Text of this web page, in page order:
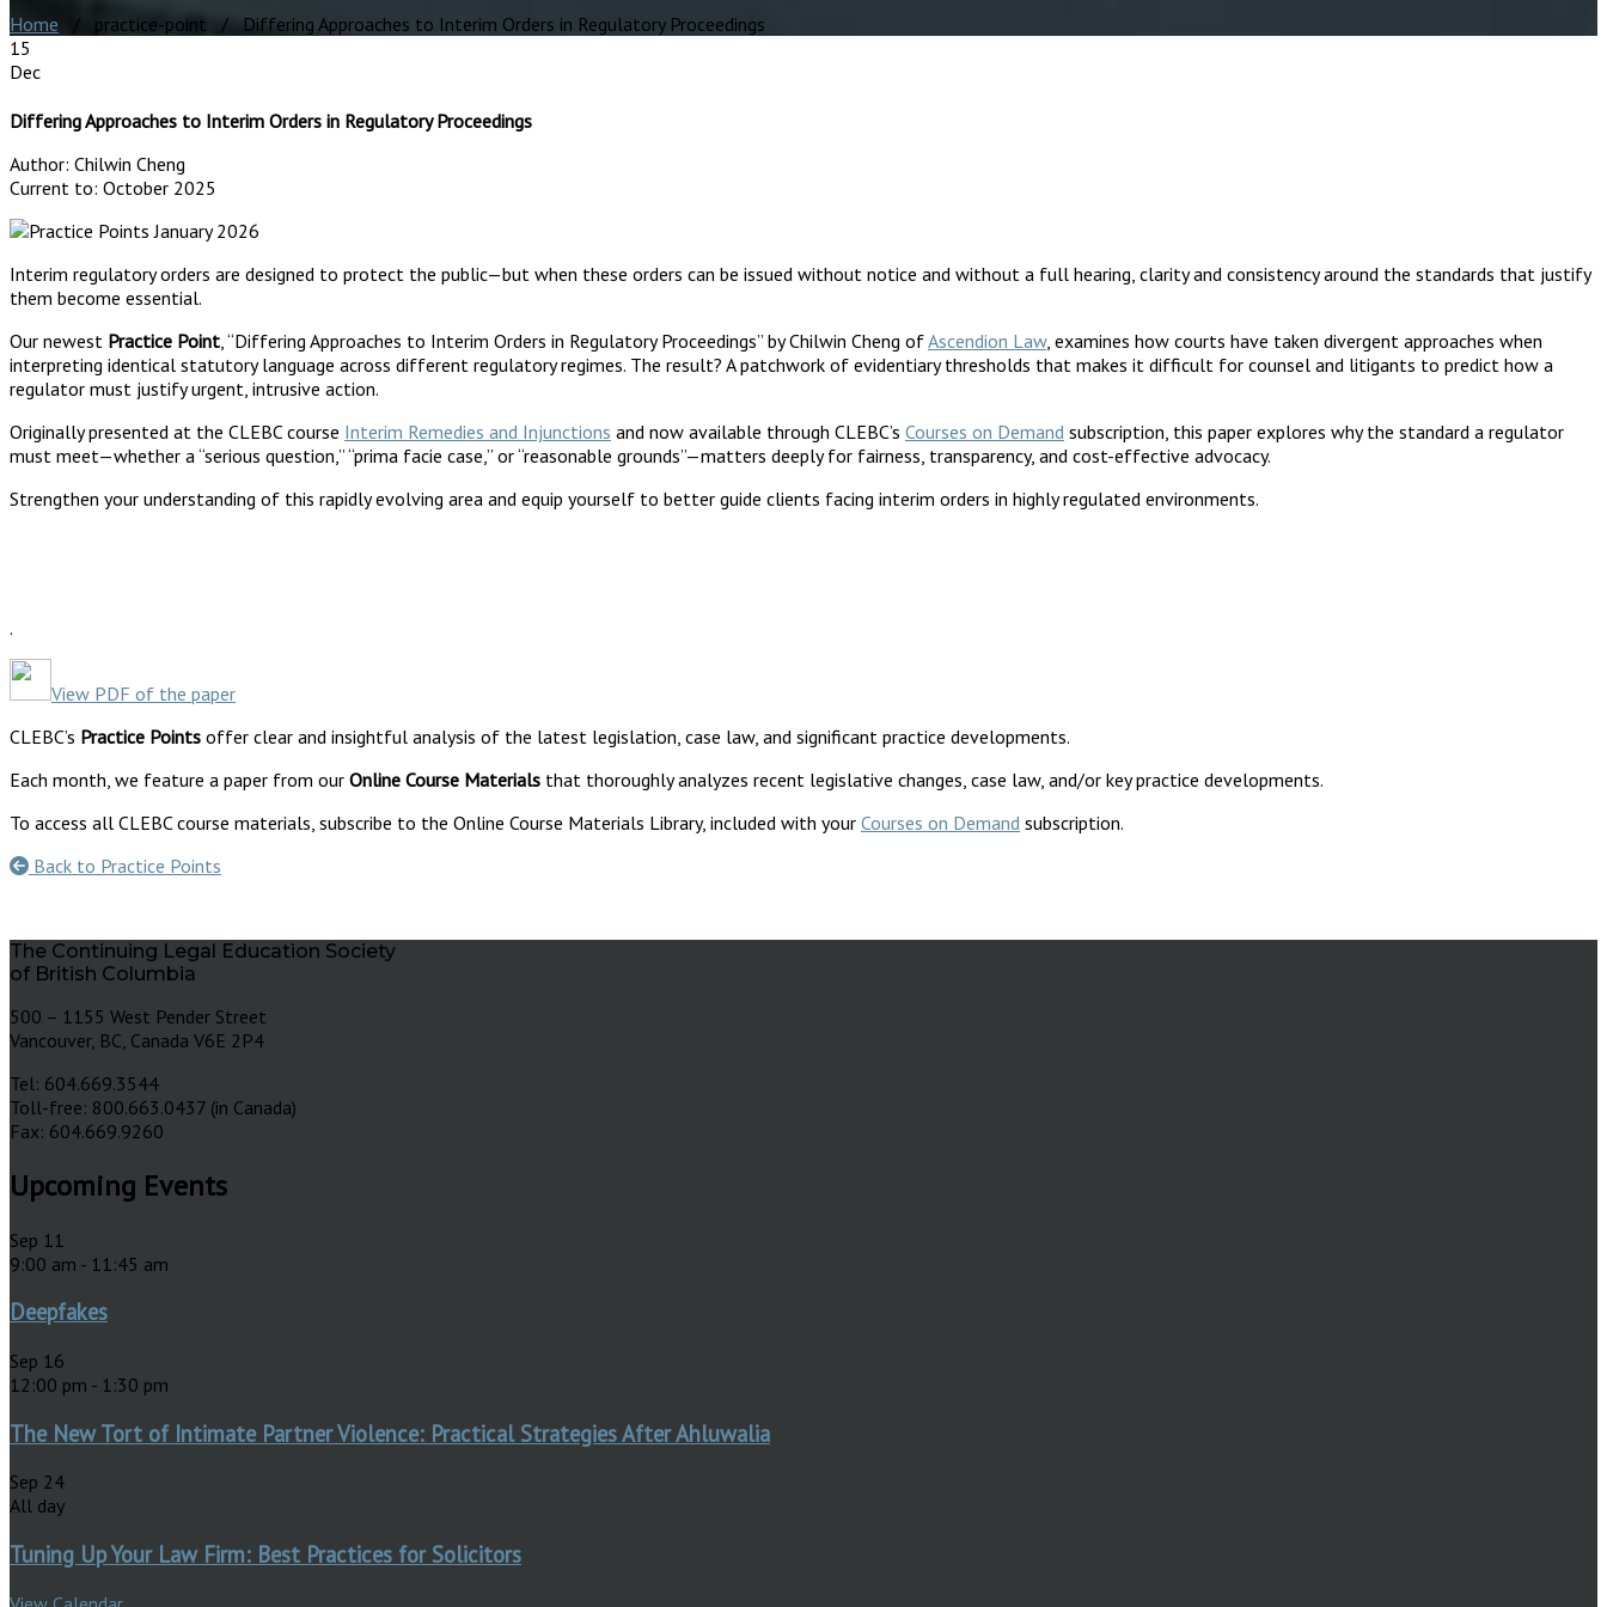
Home / practice-point / Differing Approaches to Interim Orders in Regulatory Proceedings
15
Dec
Differing Approaches to Interim Orders in Regulatory Proceedings
Author: Chilwin Cheng
Current to: October 2025
Interim regulatory orders are designed to protect the public—but when these orders can be issued without notice and without a full hearing, clarity and consistency around the standards that justify
them become essential.
Our newest Practice Point , “Differing Approaches to Interim Orders in Regulatory Proceedings” by Chilwin Cheng ofAscendion Law, examines how courts have taken divergent approaches when
interpreting identical statutory language across different regulatory regimes. The result? A patchwork of evidentiary thresholds that makes it difficult for counsel and litigants to predict how a
regulator must justify urgent, intrusive action.
Originally presented at the CLEBC course Interim Remedies and Injunctions and now available through CLEBC’s Courses on Demand subscription, this paper explores why the standard a regulator
must meet—whether a “serious question,” “prima facie case,” or “reasonable grounds”—matters deeply for fairness, transparency, and cost-effective advocacy.
Strengthen your understanding of this rapidly evolving area and equip yourself to better guide clients facing interim orders in highly regulated environments.
.
View PDF of the paper
CLEBC’s Practice Points offer clear and insightful analysis of the latest legislation, case law, and significant practice developments.
Each month, we feature a paper from our Online Course Materials that thoroughly analyzes recent legislative changes, case law, and/or key practice developments.
To access all CLEBC course materials, subscribe to the Online Course Materials Library, included with your Courses on Demand subscription.
Back to Practice Points
The Continuing Legal Education Society
of British Columbia
500 – 1155 West Pender Street
Vancouver, BC, Canada V6E 2P4
Tel: 604.669.3544
Toll-free: 800.663.0437 (in Canada)
Fax: 604.669.9260
Upcoming Events
Sep 11
9:00 am - 11:45 am
Deepfakes
Sep 16
12:00 pm - 1:30 pm
The New Tort of Intimate Partner Violence: Practical Strategies After Ahluwalia
Sep 24
All day
Tuning Up Your Law Firm: Best Practices for Solicitors